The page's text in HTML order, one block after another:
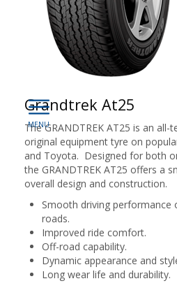
Grandtrek At25
The GRANDTREK AT25 is an
original equipment tyre on
and Toyota. Designed for both
the GRANDTREK AT25 offers a
overall design and construction.
Smooth driving performance
roads.
Improved ride comfort.
Off-road capability.
Dynamic appearance and
Long wear life and durability.